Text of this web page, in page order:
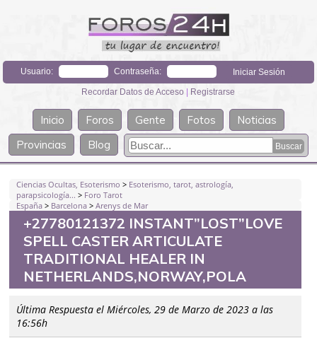
Usuario: Contraseña:
Recordar Datos de Acceso | Registrarse
Inicio Foros Gente Fotos
Noticias
Provincias
Blog
Ciencias Ocultas, Esoterismo > Esoterismo, tarot, astrología,
parapsicología... > Foro Tarot
España > Barcelona >Arenys de Mar
+27780121372 INSTANT”LOST”LOVE
SPELL CASTER ARTICULATE
TRADITIONAL HEALER IN
NETHERLANDS,NORWAY,POLA
Última Respuesta el Miércoles, 29 de Marzo de 2023 a las
16:56h